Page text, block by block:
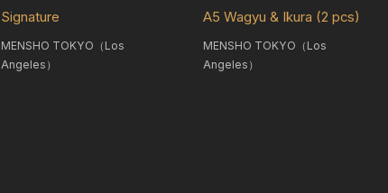
Signature
MENSHO TOKYO（Los
Angeles）
A5 Wagyu & Ikura (2 pcs)
MENSHO TOKYO（Los
Angeles）